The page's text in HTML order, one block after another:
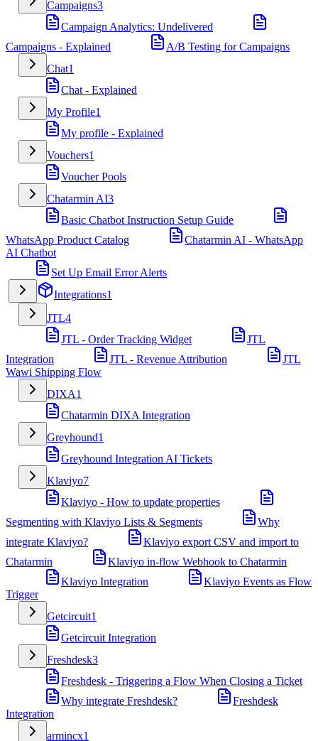
Campaigns3
Campaign Analytics: Undelivered
Campaigns - Explained
A/B Testing for Campaigns
Chat1
Chat - Explained
My Profile1
My profile - Explained
Vouchers1
Voucher Pools
Chatarmin AI3
Basic Chatbot Instruction Setup Guide
WhatsApp Product Catalog
Chatarmin AI - WhatsApp
AI Chatbot
Set Up Email Error Alerts
Integrations1
JTL4
JTL - Order Tracking Widget
JTL
Integration
JTL - Revenue Attribution
JTL
Wawi Shipping Flow
DIXA1
Chatarmin DIXA Integration
Greyhound1
Greyhound Integration AI Tickets
Klaviyo7
Klaviyo - How to update properties
Segmenting with Klaviyo Lists & Segments
Why
integrate Klaviyo?
Klaviyo export CSV and import to
Chatarmin
Klaviyo in-flow Webhook to Chatarmin
Klaviyo Integration
Klaviyo Events as Flow
Trigger
Getcircuit1
Getcircuit Integration
Freshdesk3
Freshdesk - Triggering a Flow When Closing a Ticket
Why integrate Freshdesk?
Freshdesk
Integration
armincx1